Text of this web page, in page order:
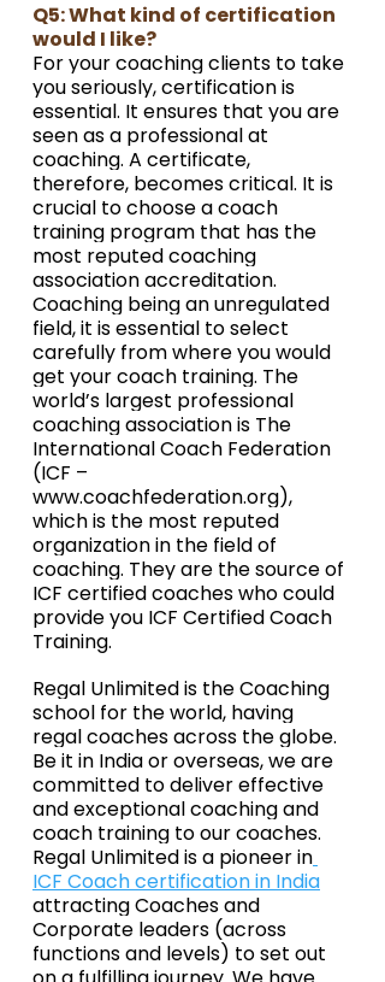
Q5: What kind of certification
would I like?
For your coaching clients to take
you seriously, certification is
essential. It ensures that you are
seen as a professional at
coaching. A certificate,
therefore, becomes critical. It is
crucial to choose a coach
training program that has the
most reputed coaching
association accreditation.
Coaching being an unregulated
field, it is essential to select
carefully from where you would
get your coach training. The
world’s largest professional
coaching association is The
International Coach Federation
(ICF –
www.coachfederation.org),
which is the most reputed
organization in the field of
coaching. They are the source of
ICF certified coaches who could
provide you ICF Certified Coach
Training.
Regal Unlimited is the Coaching
school for the world, having
regal coaches across the globe.
Be it in India or overseas, we are
committed to deliver effective
and exceptional coaching and
coach training to our coaches.
Regal Unlimited is a pioneer in
ICF Coach certification in India
attracting Coaches and
Corporate leaders (across
functions and levels) to set out